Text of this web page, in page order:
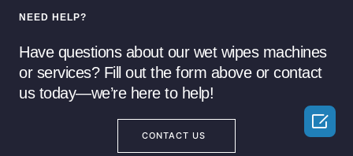
NEED HELP?
Have questions about our wet wipes machines
or services? Fill out the form above or contact
us today—we’re here to help!
CONTACT US
